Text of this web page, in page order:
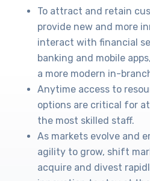
To attract and retain
provide new and more
interact with financial
banking and mobile
a more modern in-
Anytime access to
options are critical for
the most skilled staff.
As markets evolve and
agility to grow, shift
acquire and divest